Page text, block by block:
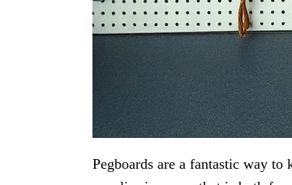
Pegboards are a fantastic way